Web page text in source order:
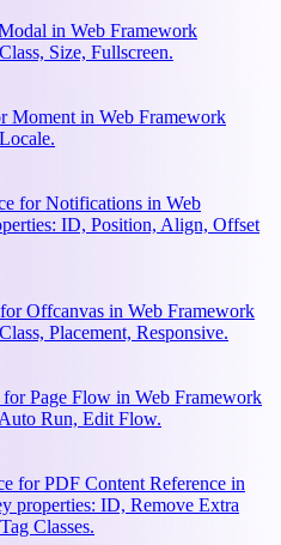
in Web Framework
Size, Fullscreen.
Moment in Web Framework
for Notifications in Web
ID, Position, Align, Offset
Offcanvas in Web Framework
Placement, Responsive.
for Page Flow in Web Framework
Run, Edit Flow.
for PDF Content Reference in
properties: ID, Remove Extra
Classes.